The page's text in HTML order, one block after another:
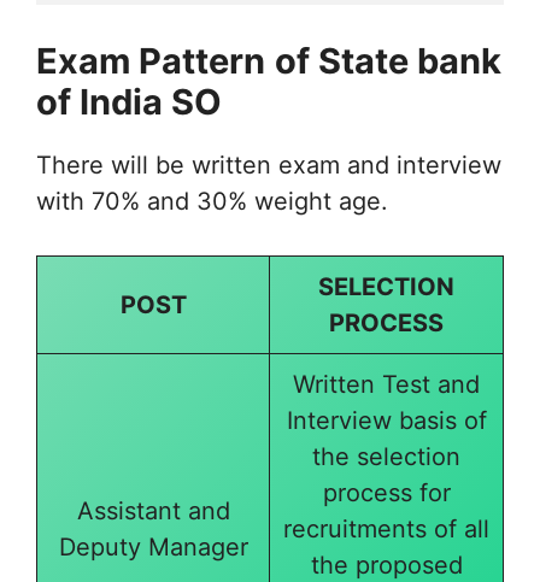
Exam Pattern of State bank
of India SO
There will be written exam and interview
with 70% and 30% weight age.
POST
SELECTION
PROCESS
Assistant and
Deputy Manager
Written Test and
Interview basis of
the selection
process for
recruitments of all
the proposed